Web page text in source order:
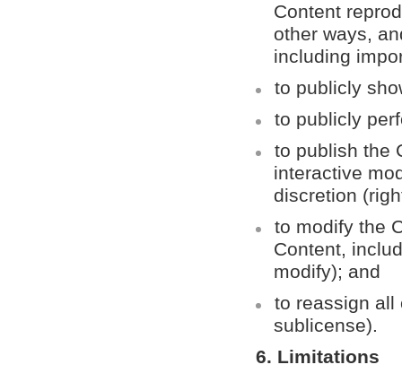
Content
other ways,
including
to publicly
to publicly
to publish the
interactive
discretion
to modify the
Content,
modify); and
to reassign all
sublicense).
6. Limitations